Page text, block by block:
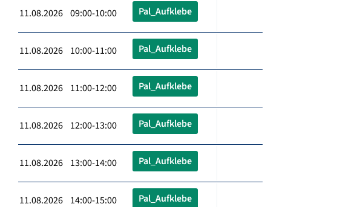
11.08.2026 09:00-10:00 Pal_Aufklebe
11.08.2026 10:00-11:00 Pal_Aufklebe
11.08.2026 11:00-12:00 Pal_Aufklebe
11.08.2026 12:00-13:00 Pal_Aufklebe
11.08.2026 13:00-14:00 Pal_Aufklebe
11.08.2026 14:00-15:00 Pal_Aufklebe